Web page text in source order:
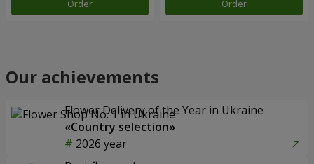
Order Order
Our achievements
Flower Delivery of the Year in Ukraine
«Country selection»
2026 year